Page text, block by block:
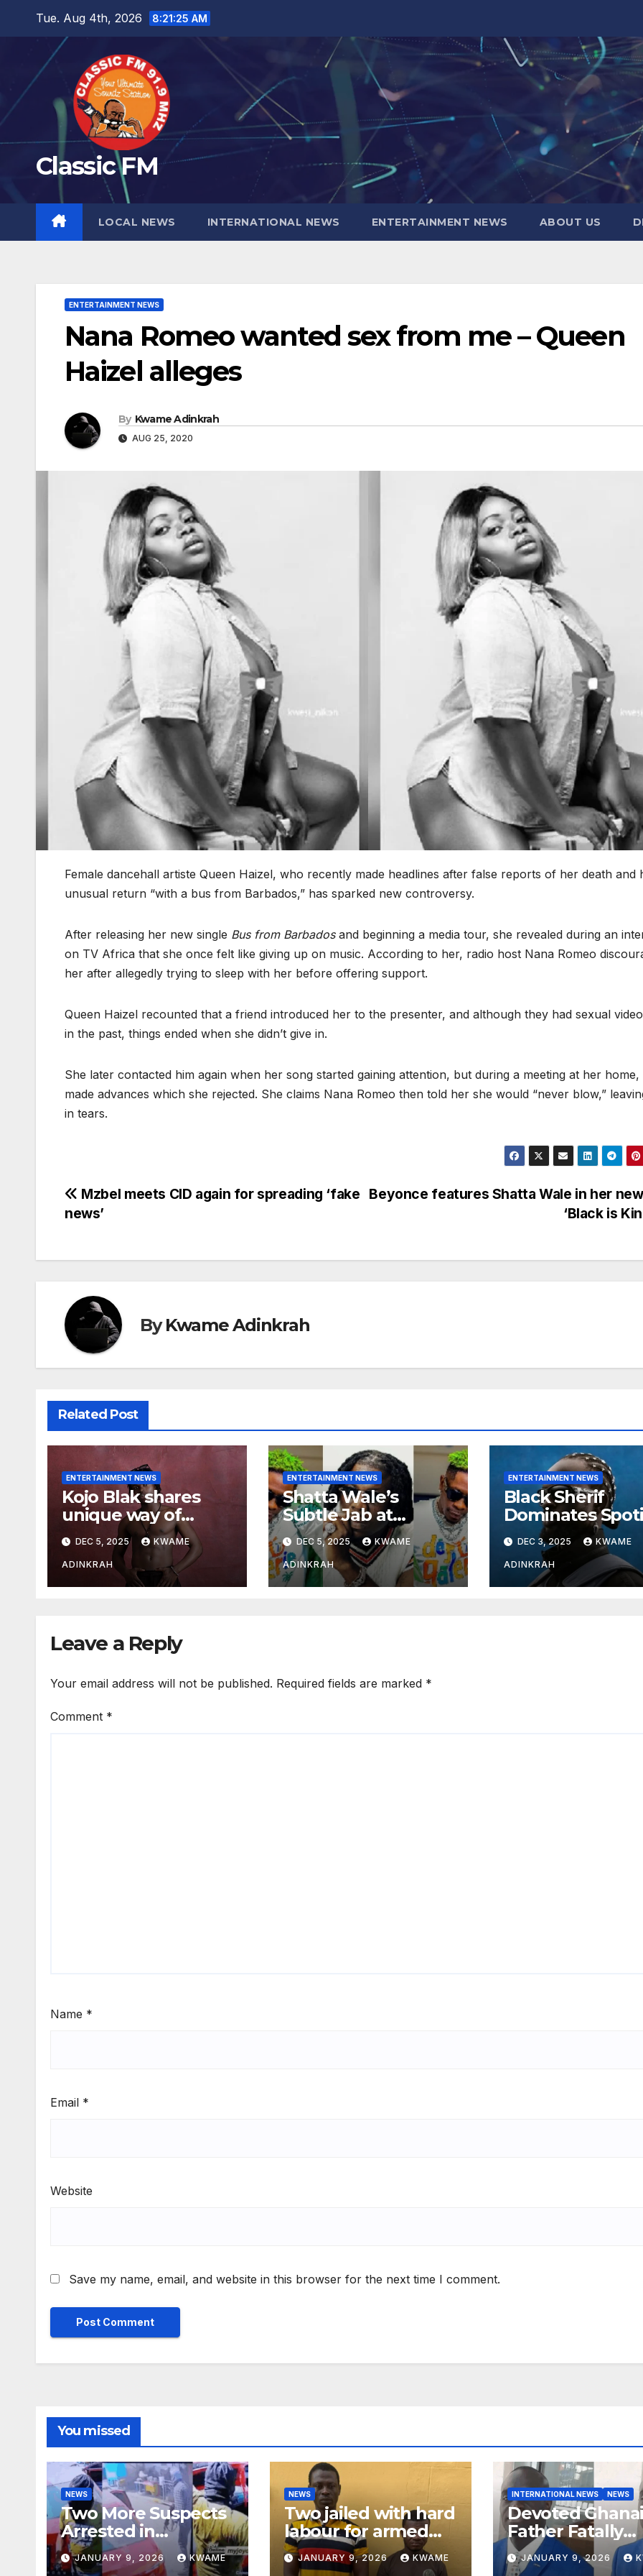
Tue. Aug 4th, 2026 8:21:26 AM
Classic FM
LOCAL NEWS INTERNATIONAL NEWS ENTERTAINMENT NEWS ABOUT US
ENTERTAINMENT NEWS
Nana Romeo wanted sex from me – Queen
Haizel alleges
By Kwame Adinkrah
AUG 25, 2020
Female dancehall artiste Queen Haizel, who recently made headlines after false reports of her death and
unusual return “with a bus from Barbados,” has sparked new controversy.
After releasing her new single Bus from Barbadosand beginning a media tour, she revealed during an
on TV Africa that she once felt like giving up on music. According to her, radio host Nana Romeo
her after allegedly trying to sleep with her before offering support.
Queen Haizel recounted that a friend introduced her to the presenter, and although they had sexual
in the past, things ended when she didn’t give in.
She later contacted him again when her song started gaining attention, but during a meeting at her home,
made advances which she rejected. She claims Nana Romeo then told her she would “never blow,”
in tears.
Post
Beyonce features Shatta Wale in her
‘Black is
Mzbel meets CID again for spreading ‘fake
news’
ByKwame Adinkrah
Related Post
ENTERTAINMENT NEWS
Kojo Blak shares
unique way of
naming his EP
DEC 5, 2025 KWAME
ADINKRAH
ENTERTAINMENT NEWS
Shatta Wale’s
Subtle Jab at
Stonebwoy Sparks
Heated Debate
Over Spotify’s 2025
Exported Artist List
DEC 5, 2025 KWAME
ADINKRAH
ENTERTAINMENT NEWS
Black Sherif
Dominates
and Apple Music
Charts in 2025
DEC 3, 2025 KWAME
ADINKRAH
Leave a Reply
Your email address will not be published. Required fields are marked *
Comment *
Name *
Email *
Website
Save my name, email, and website in this browser for the next time I comment.
You missed
NEWS
Two More Suspects
Arrested in
Adabraka Gold Shop
Robbery Case
JANUARY 9, 2026 KWAME
NEWS
Two jailed with hard
labour for armed
robbery in Ashanti
South
JANUARY 9, 2026 KWAME
INTERNATIONAL NEWS NEWS
Devoted
Father Fatally
Stabbed in
Attack in Bronx
JANUARY 9, 2026